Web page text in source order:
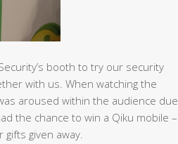
booth to try our security
with us. When watching the
aroused within the audience due
the chance to win a Qiku mobile –
given away.